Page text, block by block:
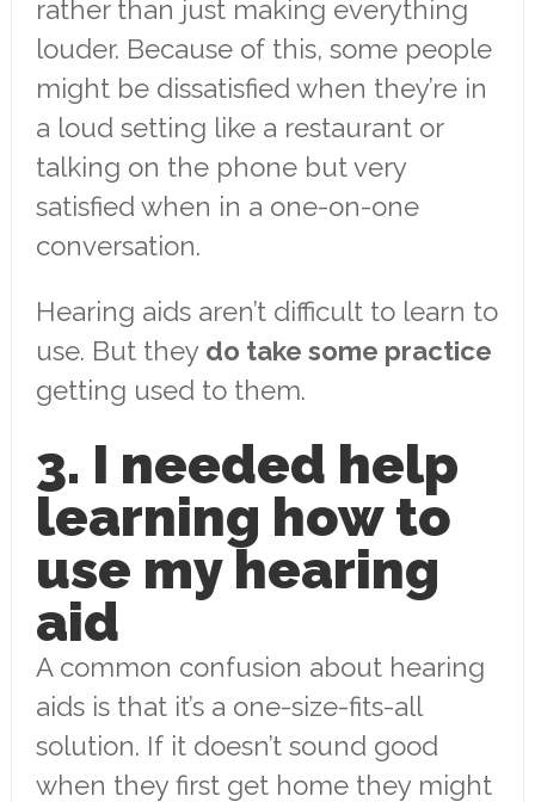
rather than just making everything
louder. Because of this, some people
might be dissatisfied when they’re in
a loud setting like a restaurant or
talking on the phone but very
satisfied when in a one-on-one
conversation.
Hearing aids aren’t difficult to learn to
use. But they do take some practice
getting used to them.
3. I needed help
learning how to
use my hearing
aid
A common confusion about hearing
aids is that it’s a one-size-fits-all
solution. If it doesn’t sound good
when they first get home they might